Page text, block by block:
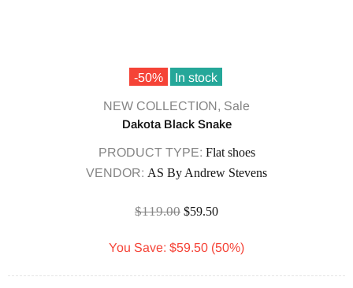
-50% In stock
NEW COLLECTION, Sale
Dakota Black Snake
PRODUCT TYPE: Flat shoes
VENDOR: AS By Andrew Stevens
$119.00 $59.50
You Save: $59.50 (50%)